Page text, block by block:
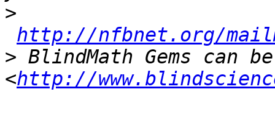
>
http://nfbnet.org/
> BlindMath Gems can
<http://